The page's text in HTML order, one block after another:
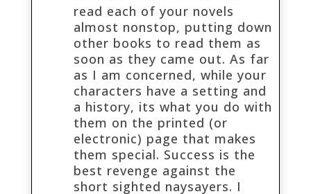
read each of your novels
almost nonstop, putting down
other books to read them as
soon as they came out. As far
as I am concerned, while your
characters have a setting and
a history, its what you do with
them on the printed (or
electronic) page that makes
them special. Success is the
best revenge against the
short sighted naysayers. I